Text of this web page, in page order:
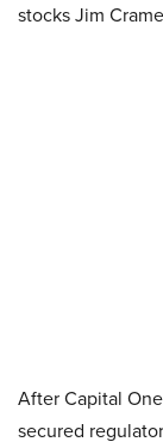
stocks Jim
After Capital
secured